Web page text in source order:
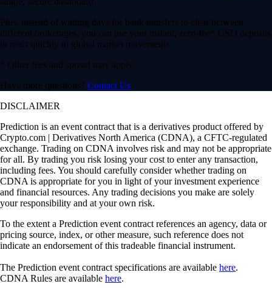
Plus, instead of waiting days for bank transfers to clear between
different brokerages, you can use your instant, zero-fee* USD deposits
to react quickly to global market movements.
* Other fees and spread may apply.
Have more questions? Contact Us
DISCLAIMER
Prediction is an event contract that is a derivatives product offered by
Crypto.com | Derivatives North America (CDNA), a CFTC-regulated
exchange. Trading on CDNA involves risk and may not be appropriate
for all. By trading you risk losing your cost to enter any transaction,
including fees. You should carefully consider whether trading on
CDNA is appropriate for you in light of your investment experience
and financial resources. Any trading decisions you make are solely
your responsibility and at your own risk.
To the extent a Prediction event contract references an agency, data or
pricing source, index, or other measure, such reference does not
indicate an endorsement of this tradeable financial instrument.
The Prediction event contract specifications are available here.
CDNA Rules are available here.